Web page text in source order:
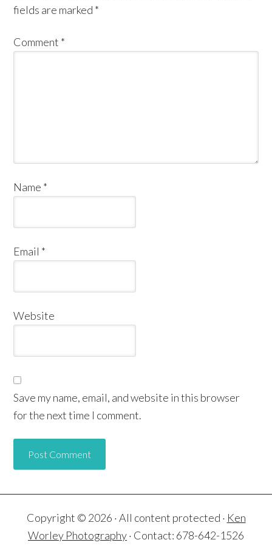
fields are marked *
Comment *
Name *
Email *
Website
Save my name, email, and website in this browser
for the next time I comment.
Copyright © 2026 · All content protected · Ken
Worley Photography· Contact: 678-642-1526